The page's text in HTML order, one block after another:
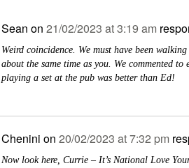
Sean on 21/02/2023 at 3:19 am
Weird coincidence. We must have been
about the same time as you. We commented to
playing a set at the pub was better than Ed!
Chenini on 20/02/2023 at 7:32 pm
Now look here, Currie – It’s National Love